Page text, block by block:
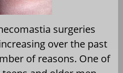
surgeries
over the past
of reasons. One of